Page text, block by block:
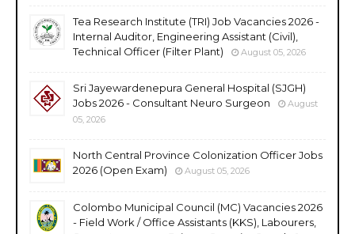
Tea Research Institute (TRI) Job Vacancies 2026 -
Internal Auditor, Engineering Assistant (Civil),
Technical Officer (Filter Plant)
August 05, 2026
Sri Jayewardenepura General Hospital (SJGH)
Jobs 2026 - Consultant Neuro Surgeon
August
05, 2026
North Central Province Colonization Officer Jobs
2026 (Open Exam)
August 05, 2026
Colombo Municipal Council (MC) Vacancies 2026
- Field Work / Office Assistants (KKS), Labourers,